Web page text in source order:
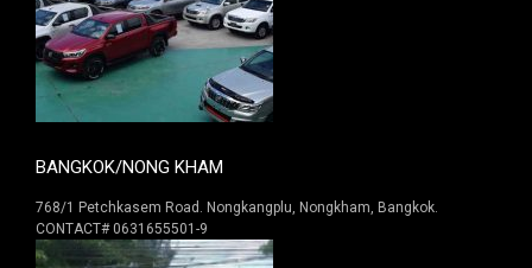
BANGKOK/NONG KHAM
768/1 Petchkasem Road. Nongkangplu, Nongkham, Bangkok.
CONTACT# 0631655501-9